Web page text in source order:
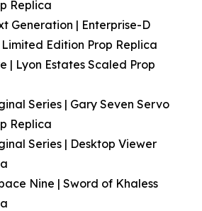
Replica
Generation | Enterprise-D
Edition Prop Replica
| Lyon Estates Scaled Prop
Series | Gary Seven Servo
Replica
Series | Desktop Viewer
Nine | Sword of Khaless